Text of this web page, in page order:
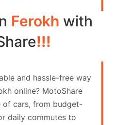
Ferokh with
!!!
and hassle-free way
online? MotoShare
of cars, from budget-
daily commutes to